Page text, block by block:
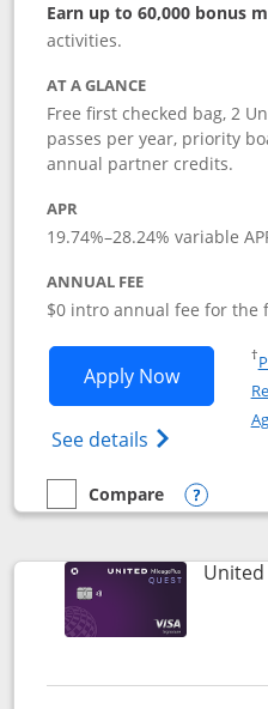
Earn up to 60,000 bonus
activities.
AT A GLANCE
Free first checked bag, 2
passes per year, priority
annual partner credits.
APR
19.74%–28.24% variable
ANNUAL FEE
$0 intro annual fee for the
Apply NowOpens
See details Opens The
†
empty checkbox
Compare
Compare the United
Opens